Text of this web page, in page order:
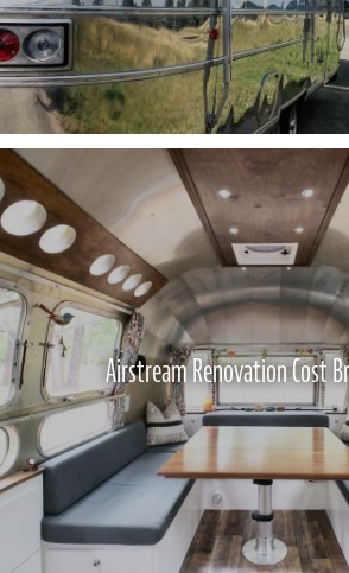
Airstream Renovation Cost